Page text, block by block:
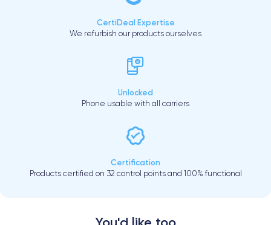
CertiDeal Expertise
We refurbish our products ourselves
Unlocked
Phone usable with all carriers
Certification
Products certified on 32 control points and 100% functional